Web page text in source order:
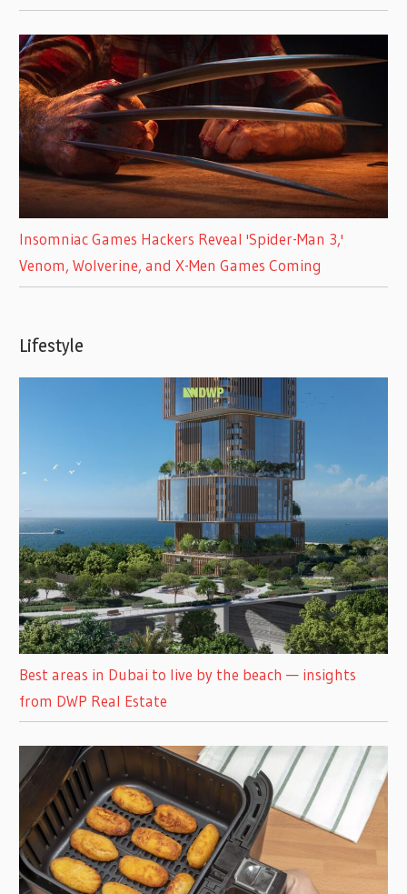
Insomniac Games Hackers Reveal 'Spider-Man 3,'
Venom, Wolverine, and X-Men Games Coming
Lifestyle
Best areas in Dubai to live by the beach — insights
from DWP Real Estate